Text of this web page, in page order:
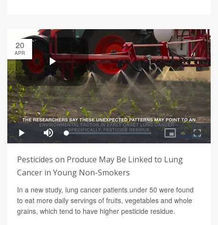
20
APR
Pesticides on Produce May Be Linked to Lung
Cancer in Young Non-Smokers
In a new study, lung cancer patients under 50 were found
to eat more daily servings of fruits, vegetables and whole
grains, which tend to have higher pesticide residue.